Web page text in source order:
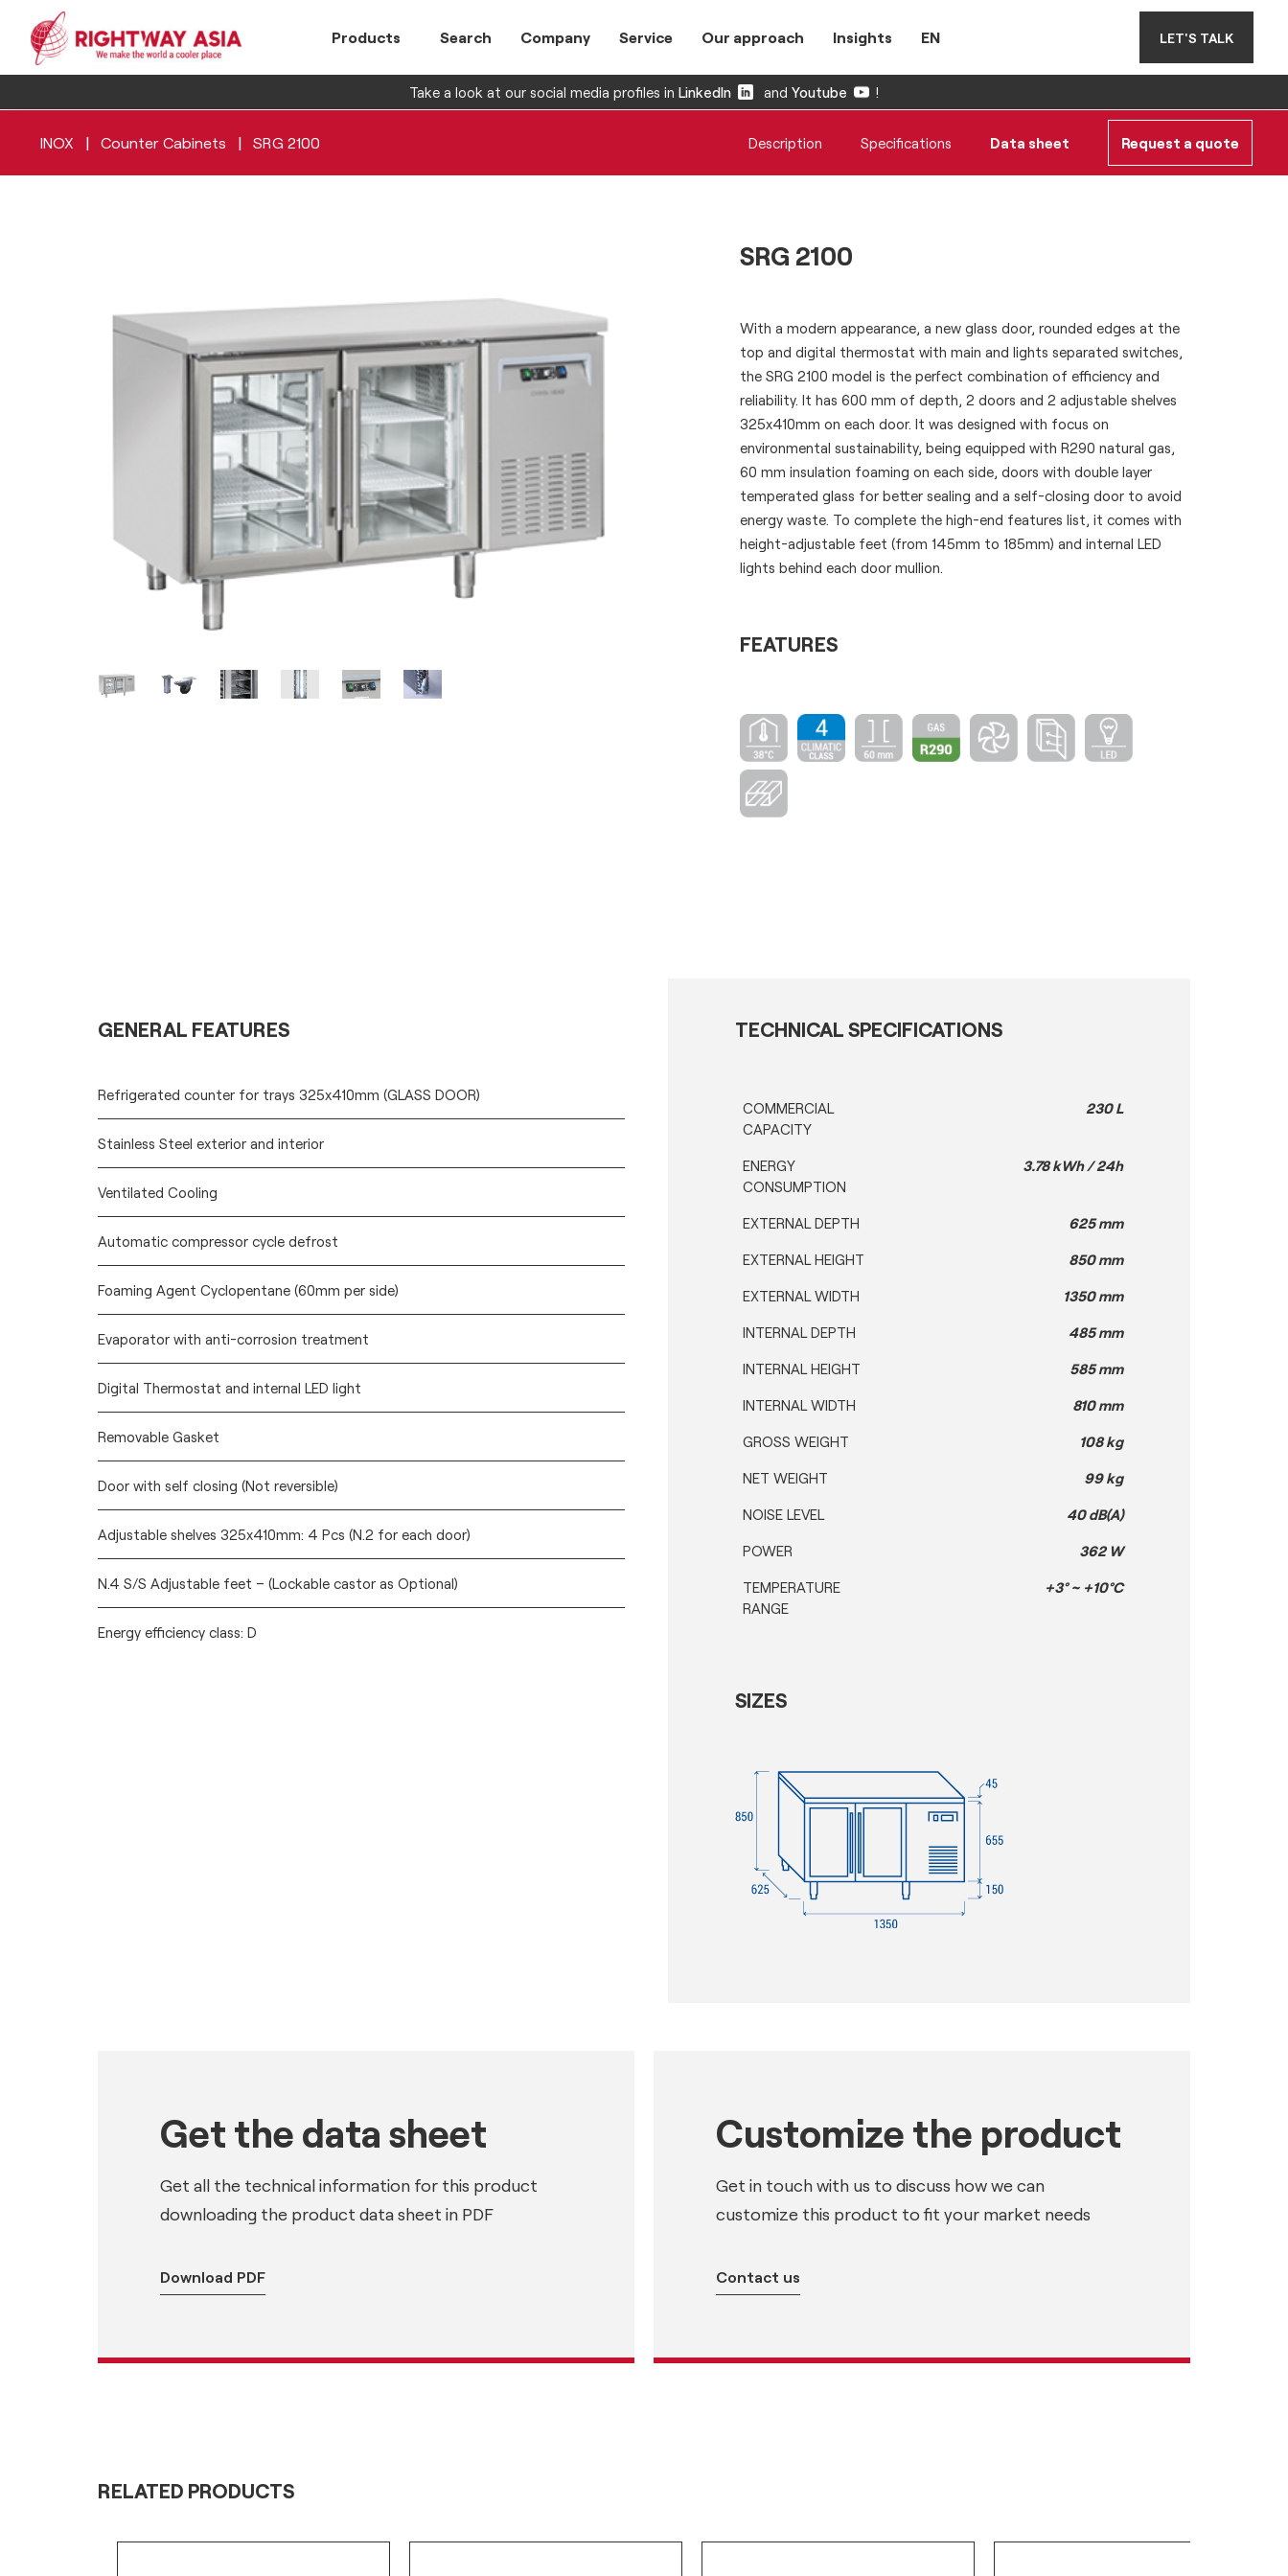
Products Search Company Service Our approach Insights EN LET'S TALK
Take a look at our social media profiles in LinkedIn and Youtube !
INOX | Counter Cabinets | SRG 2100 Description Specifications Data sheet Request a quote
SRG 2100
With a modern appearance, a new glass door, rounded edges at the
top and digital thermostat with main and lights separated switches,
the SRG 2100 model is the perfect combination of efficiency and
reliability. It has 600 mm of depth, 2 doors and 2 adjustable shelves
325x410mm on each door. It was designed with focus on
environmental sustainability, being equipped with R290 natural gas,
60 mm insulation foaming on each side, doors with double layer
temperated glass for better sealing and a self-closing door to avoid
energy waste. To complete the high-end features list, it comes with
height-adjustable feet (from 145mm to 185mm) and internal LED
lights behind each door mullion.
FEATURES
GENERAL FEATURES
Refrigerated counter for trays 325x410mm (GLASS DOOR)
Stainless Steel exterior and interior
Ventilated Cooling
Automatic compressor cycle defrost
Foaming Agent Cyclopentane (60mm per side)
Evaporator with anti-corrosion treatment
Digital Thermostat and internal LED light
Removable Gasket
Door with self closing (Not reversible)
Adjustable shelves 325x410mm: 4 Pcs (N.2 for each door)
N.4 S/S Adjustable feet – (Lockable castor as Optional)
Energy efficiency class: D
TECHNICAL SPECIFICATIONS
COMMERCIAL
CAPACITY
230 L
ENERGY
CONSUMPTION
3.78 kWh / 24h
EXTERNAL DEPTH 625 mm
EXTERNAL HEIGHT 850 mm
EXTERNAL WIDTH 1350 mm
INTERNAL DEPTH 485 mm
INTERNAL HEIGHT 585 mm
INTERNAL WIDTH 810 mm
GROSS WEIGHT 108 kg
NET WEIGHT 99 kg
NOISE LEVEL 40 dB(A)
POWER 362 W
TEMPERATURE
RANGE
+3° ~ +10°C
SIZES
Get the data sheet
Get all the technical information for this product
downloading the product data sheet in PDF
Download PDF
Customize the product
Get in touch with us to discuss how we can
customize this product to fit your market needs
Contact us
RELATED PRODUCTS